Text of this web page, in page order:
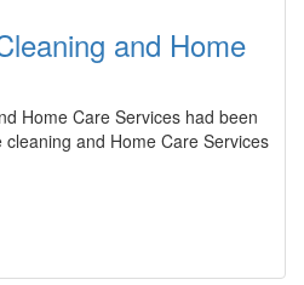
and Home
Home Care Services had been
and Home Care Services